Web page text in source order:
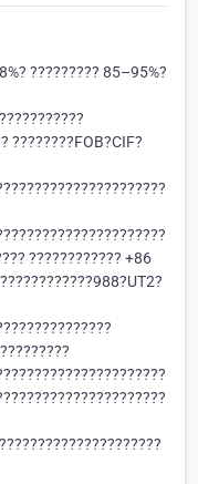
????????? 85–95%?
????????FOB?CIF?
???????????? +86